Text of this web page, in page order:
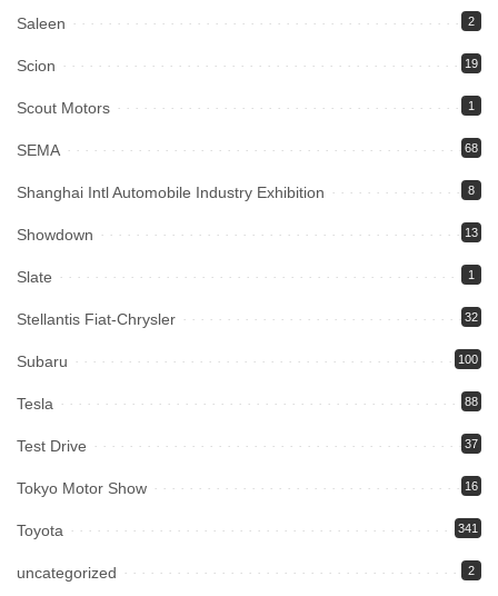
Saleen 2
Scion 19
Scout Motors 1
SEMA 68
Shanghai Intl Automobile Industry Exhibition 8
Showdown 13
Slate 1
Stellantis Fiat-Chrysler 32
Subaru 100
Tesla 88
Test Drive 37
Tokyo Motor Show 16
Toyota 341
uncategorized 2